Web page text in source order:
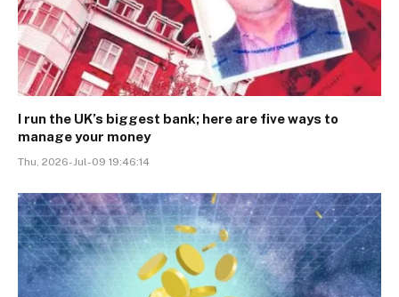
I run the UK’s biggest bank; here are five ways to
manage your money
Thu, 2026-Jul-09 19:46:14